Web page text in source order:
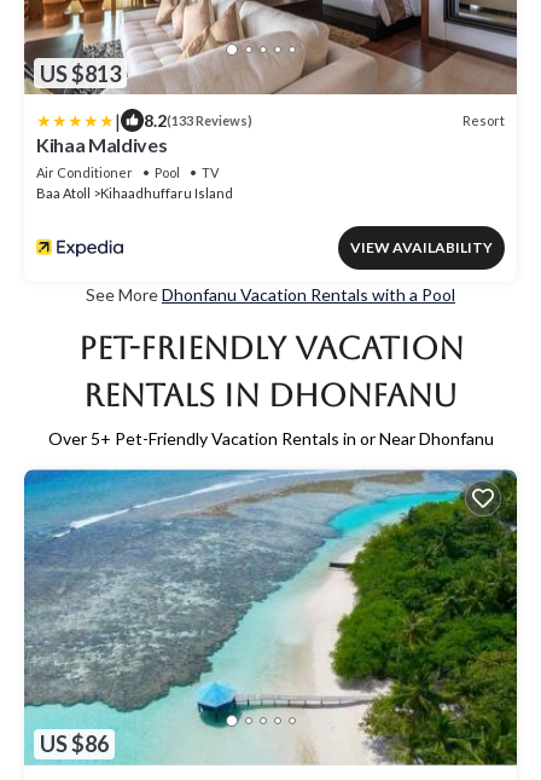
US $813
| 8.2(133 Reviews) Resort
Kihaa Maldives
Air Conditioner Pool
TV
Baa Atoll
Kihaadhuffaru Island
VIEW AVAILABILITY
See MoreDhonfanu Vacation Rentals with a Pool
Pet-Friendly Vacation
Rentals in Dhonfanu
Over 5+ Pet-Friendly Vacation Rentals in or Near Dhonfanu
US $86